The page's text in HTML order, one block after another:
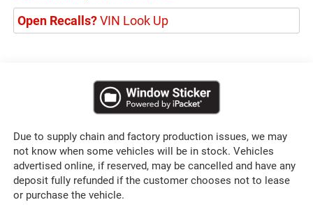
Open Recalls?VIN Look Up
Due to supply chain and factory production issues, we may
not know when some vehicles will be in stock. Vehicles
advertised online, if reserved, may be cancelled and have any
deposit fully refunded if the customer chooses not to lease
or purchase the vehicle.